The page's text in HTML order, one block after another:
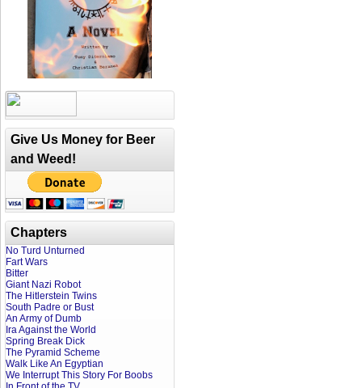
Give Us Money for Beer
and Weed!
Chapters
No Turd Unturned
Fart Wars
Bitter
Giant Nazi Robot
The Hitlerstein Twins
South Padre or Bust
An Army of Dumb
Ira Against the World
Spring Break Dick
The Pyramid Scheme
Walk Like An Egyptian
We Interrupt This Story For Boobs